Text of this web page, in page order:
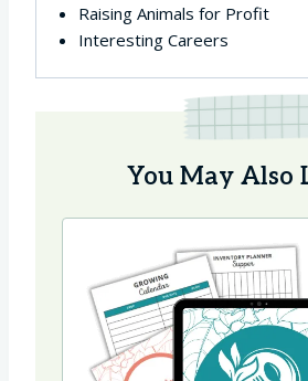
Raising Animals for Profit
Interesting Careers
You May Also